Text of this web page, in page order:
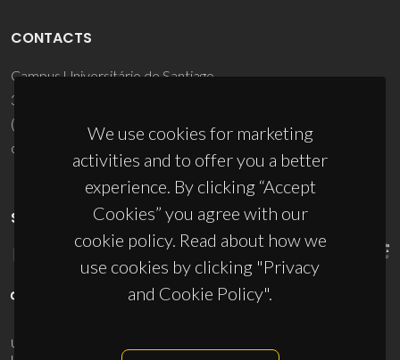
We use cookies for marketing
activities and to offer you a better
experience. By clicking “Accept
Cookies” you agree with our
cookie policy. Read about how we
use cookies by clicking "Privacy
and Cookie Policy".
CONTACTS
Campus Universitário de Santiago
3810-193 Aveiro - Portugal
(+351) 234 370 200
ciceco@ua.pt
SPONSORS
UID/PRR/50011/2025